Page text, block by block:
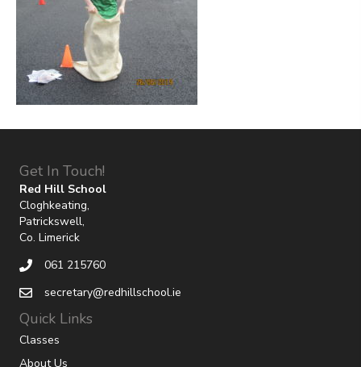
Get In Touch!
Red Hill School
Cloghkeating,
Patrickswell,
Co. Limerick
061 215760
secretary@redhillschool.ie
Quick Links
Classes
About Us